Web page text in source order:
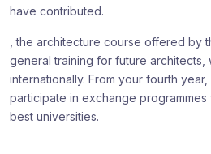
have contributed.
, the architecture course offered by
general training for future
internationally. From your fourth
participate in exchange programmes
best universities.